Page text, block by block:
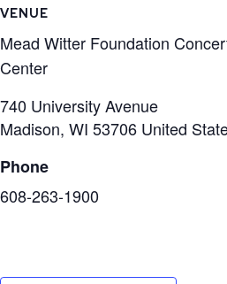
VENUE
Mead Witter Foundation
Center
740 University Avenue
Madison, WI 53706 United
Phone
608-263-1900